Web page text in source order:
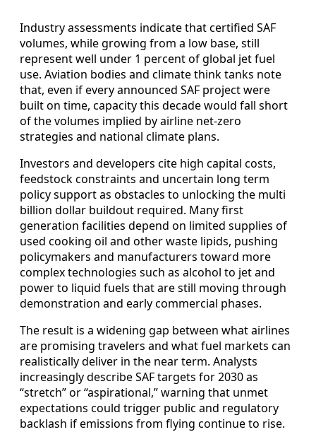
Industry assessments indicate that certified SAF
volumes, while growing from a low base, still
represent well under 1 percent of global jet fuel
use. Aviation bodies and climate think tanks note
that, even if every announced SAF project were
built on time, capacity this decade would fall short
of the volumes implied by airline net-zero
strategies and national climate plans.
Investors and developers cite high capital costs,
feedstock constraints and uncertain long term
policy support as obstacles to unlocking the multi
billion dollar buildout required. Many first
generation facilities depend on limited supplies of
used cooking oil and other waste lipids, pushing
policymakers and manufacturers toward more
complex technologies such as alcohol to jet and
power to liquid fuels that are still moving through
demonstration and early commercial phases.
The result is a widening gap between what airlines
are promising travelers and what fuel markets can
realistically deliver in the near term. Analysts
increasingly describe SAF targets for 2030 as
“stretch” or “aspirational,” warning that unmet
expectations could trigger public and regulatory
backlash if emissions from flying continue to rise.